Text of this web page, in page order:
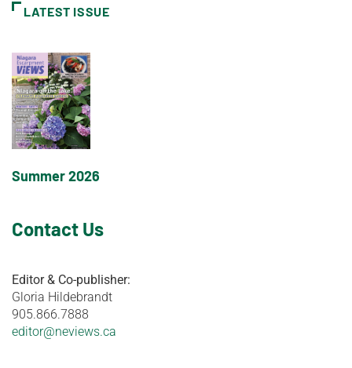
LATEST ISSUE
Summer 2026
Contact Us
Editor & Co-publisher:
Gloria Hildebrandt
905.866.7888
editor@neviews.ca